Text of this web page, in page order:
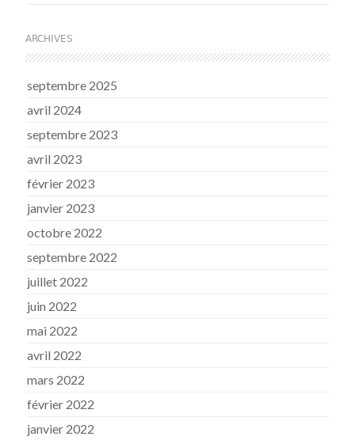
ARCHIVES
septembre 2025
avril 2024
septembre 2023
avril 2023
février 2023
janvier 2023
octobre 2022
septembre 2022
juillet 2022
juin 2022
mai 2022
avril 2022
mars 2022
février 2022
janvier 2022